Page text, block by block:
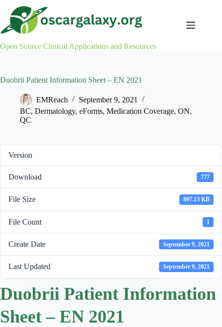
content
Open Source Clinical Applications and Resources
Duobrii Patient Information Sheet – EN 2021
EMReach
September 9, 2021
BC, Dermatology, eForms, Medication Coverage, ON,
QC
Version
Download 777
File Size 897.13 KB
File Count 1
Create Date September 9, 2021
Last Updated September 9, 2021
Duobrii Patient Information
Sheet – EN 2021